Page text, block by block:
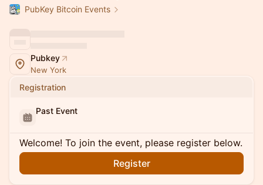
PubKey Bitcoin Events
Pubkey
New York
Registration
Past Event
Welcome! To join the event, please register below.
Register